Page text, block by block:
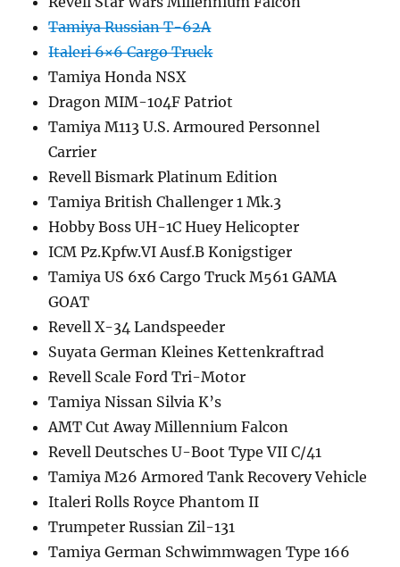
Tamiya Russian T-62A
Italeri 6×6 Cargo Truck
Tamiya Honda NSX
Dragon MIM-104F Patriot
Tamiya M113 U.S. Armoured Personnel
Carrier
Revell Bismark Platinum Edition
Tamiya British Challenger 1 Mk.3
Hobby Boss UH-1C Huey Helicopter
ICM Pz.Kpfw.VI Ausf.B Konigstiger
Tamiya US 6x6 Cargo Truck M561 GAMA
GOAT
Revell X-34 Landspeeder
Suyata German Kleines Kettenkraftrad
Revell Scale Ford Tri-Motor
Tamiya Nissan Silvia K’s
AMT Cut Away Millennium Falcon
Revell Deutsches U-Boot Type VII C/41
Tamiya M26 Armored Tank Recovery Vehicle
Italeri Rolls Royce Phantom II
Trumpeter Russian Zil-131
Tamiya German Schwimmwagen Type 166